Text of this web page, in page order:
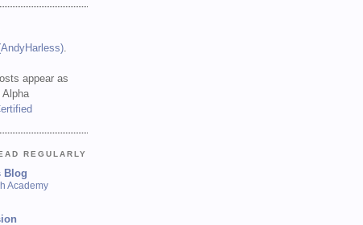
.
appear as
REGULARLY
Blog
Academy